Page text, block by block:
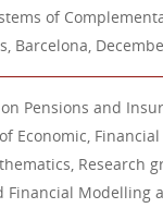
of
Barcelona,
Pensions and
Economic,
Research
Financial Modelling